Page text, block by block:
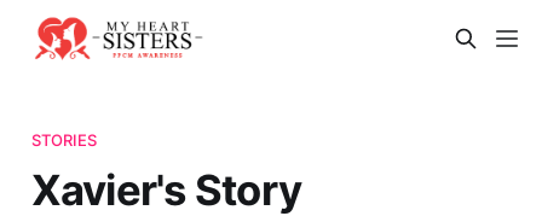
STORIES
Xavier's Story